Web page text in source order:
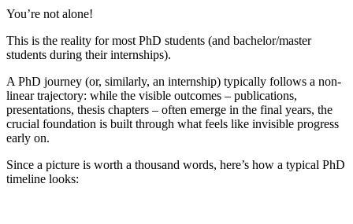
You’re not alone!
This is the reality for most PhD students (and bachelor/master
students during their internships).
A PhD journey (or, similarly, an internship) typically follows a non-
linear trajectory: while the visible outcomes – publications,
presentations, thesis chapters – often emerge in the final years, the
crucial foundation is built through what feels like invisible progress
early on.
Since a picture is worth a thousand words, here’s how a typical PhD
timeline looks: